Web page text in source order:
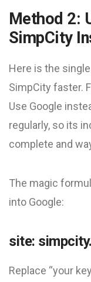
Method 2:
SimpCity
Here is the
SimpCity faster.
Use Google
regularly, so its
complete and
The magic
into Google:
site:
Replace “your